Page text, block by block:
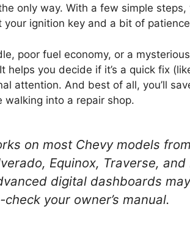
only way. With a few simple steps,
ignition key and a bit of
poor fuel economy, or a
you decide if it’s a quick fix
attention. And best of all, you’ll
walking into a repair shop.
on most Chevy models
Equinox, Traverse, and
digital dashboards
your owner’s manual.